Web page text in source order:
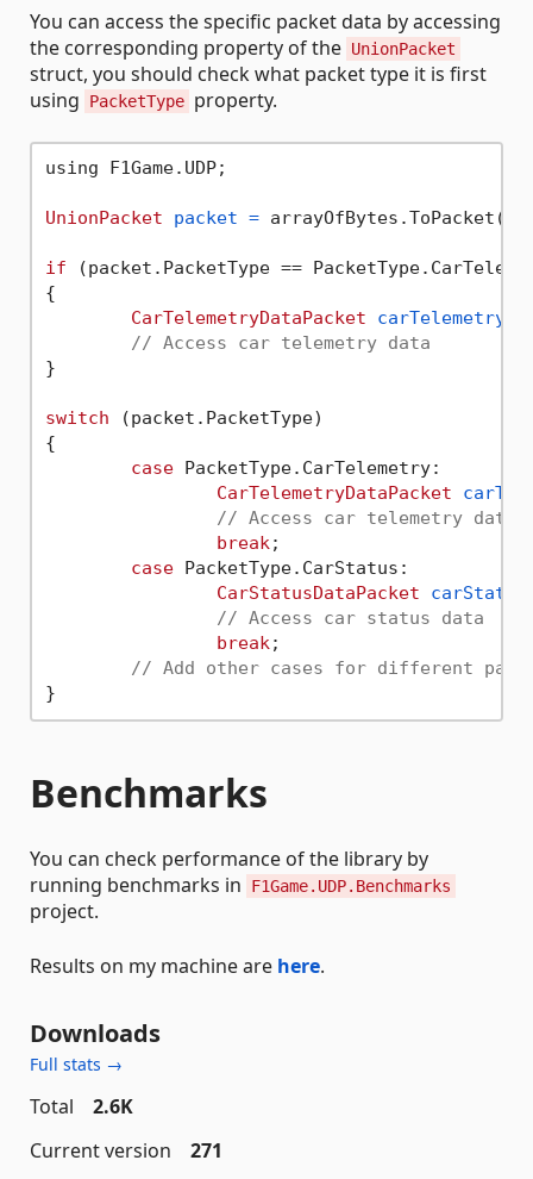
You can access the specific packet data by accessing
the corresponding property of the UnionPacket
struct, you should check what packet type it is first
using
PacketType property.
using F1Game.UDP;
UnionPacket packet = arrayOfBytes.ToPacket();
if (packet.PacketType ==
{
CarTelemetryDataPacket
// Access car telemetry data
}
switch (packet.PacketType)
{
case PacketType.CarTelemetry:
CarTelemetryDataPacket
// Access car telemetry data
break;
case PacketType.CarStatus:
CarStatusDataPacket
// Access car status data
break;
// Add other cases for different
Benchmarks
You can check performance of the library by
running benchmarks in
F1Game.UDP.Benchmarks
project.
Results on my machine are here.
Downloads
Full stats →
Total
2.6K
Current version
271